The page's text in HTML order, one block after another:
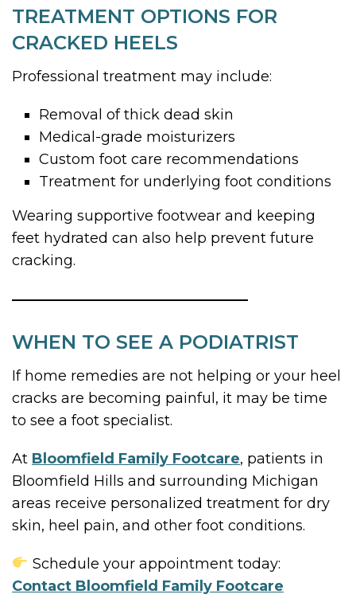
TREATMENT OPTIONS FOR
CRACKED HEELS
Professional treatment may include:
Removal of thick dead skin
Medical-grade moisturizers
Custom foot care recommendations
Treatment for underlying foot conditions
Wearing supportive footwear and keeping
feet hydrated can also help prevent future
cracking.
WHEN TO SEE A PODIATRIST
If home remedies are not helping or your heel
cracks are becoming painful, it may be time
to see a foot specialist.
At Bloomfield Family Footcare, patients in
Bloomfield Hills and surrounding Michigan
areas receive personalized treatment for dry
skin, heel pain, and other foot conditions.
Schedule your appointment today:
Contact Bloomfield Family Footcare